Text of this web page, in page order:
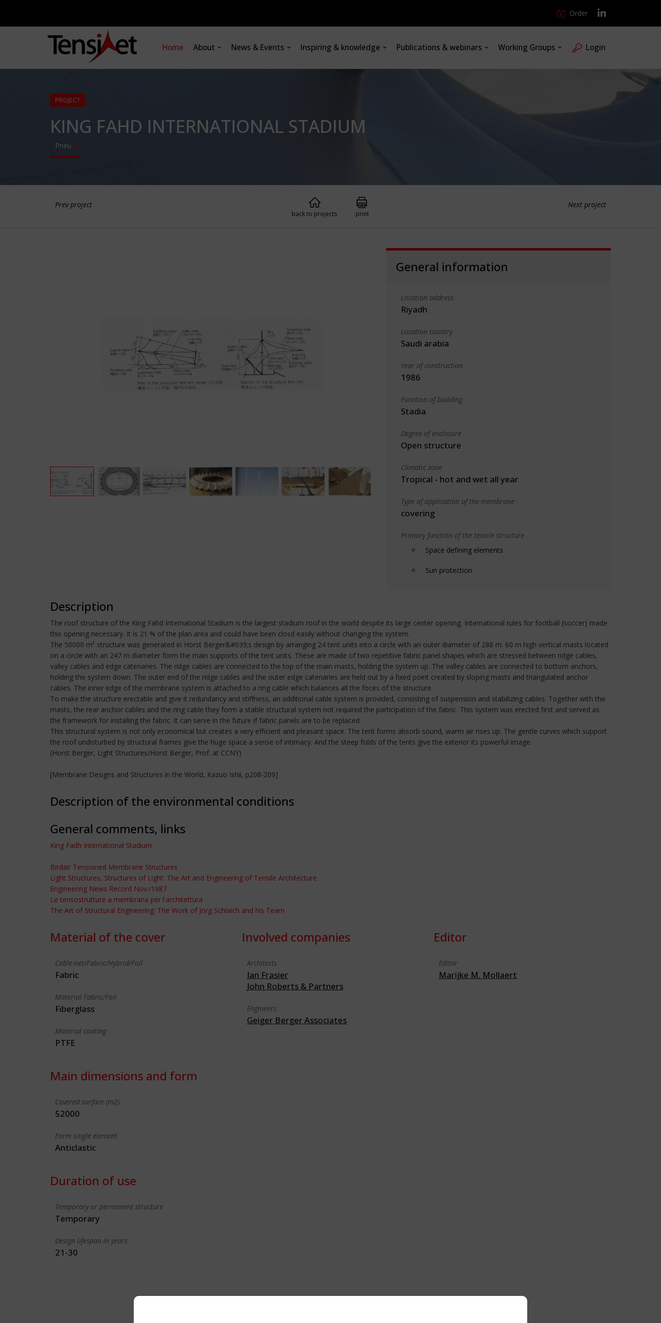
Order
Home About News & Events Inspiring & knowledge Publications & webinars Working Groups Login
PROJECT
KING FAHD INTERNATIONAL STADIUM
Pneu
Prev project Next project
back to projects print
General information
Location address
Riyadh
Location country
Saudi arabia
Year of construction
1986
Function of building
Stadia
Degree of enclosure
Open structure
Climatic zone
Tropical - hot and wet all year
Type of application of the membrane
covering
Primary function of the tensile structure
Space defining elements
Sun protection
Description
The roof structure of the King Fahd International Stadium is the largest stadium roof in the world despite its large center opening. International rules for football (soccer) made
this opening necessary. It is 21 % of the plan area and could have been closd easily without changing the system.
The 50000 m² structure was generated in Horst Berger&#039;s design by arranging 24 tent units into a circle with an outer diameter of 288 m. 60 m high vertical masts located
on a circle with an 247 m diameter form the main supports of the tent units. These are made of two repetitive fabric panel shapes which are stressed between ridge cables,
valley cables and edge catenaries. The ridge cables are connected to the top of the main masts, holding the system up. The valley cables are connected to bottom anchors,
holding the system down. The outer end of the ridge cables and the outer edge catenaries are held out by a fixed point created by sloping masts and triangulated anchor
cables. The inner edge of the membrane system is attached to a ring cable which balances all the foces of the structure.
To make the structure erectable and give it redundancy and stiffness, an additional cable system is provided, consisting of suspension and stabilizing cables. Together with the
masts, the rear anchor cables and the ring cable they form a stable structural system not required the participation of the fabric. This system was erected first and served as
the framework for installing the fabric. It can serve in the future if fabric panels are to be replaced.
This structural system is not only economical but creates a very efficient and pleasant space. The tent forms absorb sound, warm air rises up. The gentle curves which support
the roof undisturbed by structural frames give the huge space a sense of intimacy. And the steep folds of the tents give the exterior its powerful image.
(Horst Berger, Light Structures/Horst Berger, Prof. at CCNY)
[Membrane Designs and Structures in the World, Kazuo Ishii, p208-209]
Description of the environmental conditions
General comments, links
King Fadh International Stadium
Birdair Tensioned Membrane Structures
Light Structures, Structures of Light: The Art and Engineering of Tensile Architecture
Engineering News Record Nov./1987
Le tensostrutture a membrana per l'architettura
The Art of Structural Engineering: The Work of Jörg Schlaich and his Team
Material of the cover
Cable-net/Fabric/Hybrid/Foil
Fabric
Material Fabric/Foil
Fiberglass
Material coating
PTFE
Main dimensions and form
Covered surface (m2)
52000
Form single element
Anticlastic
Duration of use
Temporary or permanent structure
Temporary
Design lifespan in years
21-30
Involved companies
Architects
Ian Frasier
John Roberts & Partners
Engineers
Geiger Berger Associates
Editor
Editor
Marijke M. Mollaert